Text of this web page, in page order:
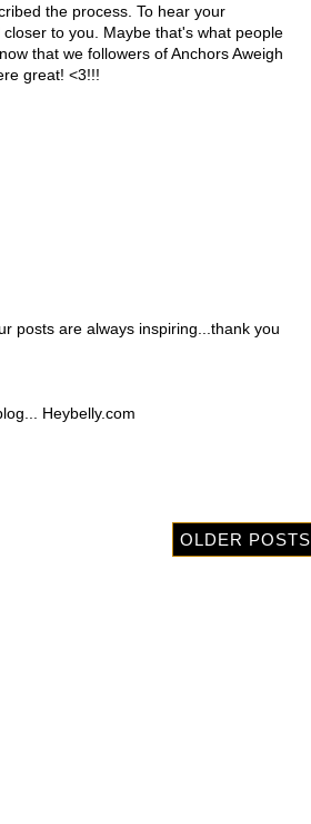
the process. To hear your
to you. Maybe that's what people
that we followers of Anchors Aweigh
great! <3!!!
posts are always inspiring...thank you
Heybelly.com
OLDER POSTS